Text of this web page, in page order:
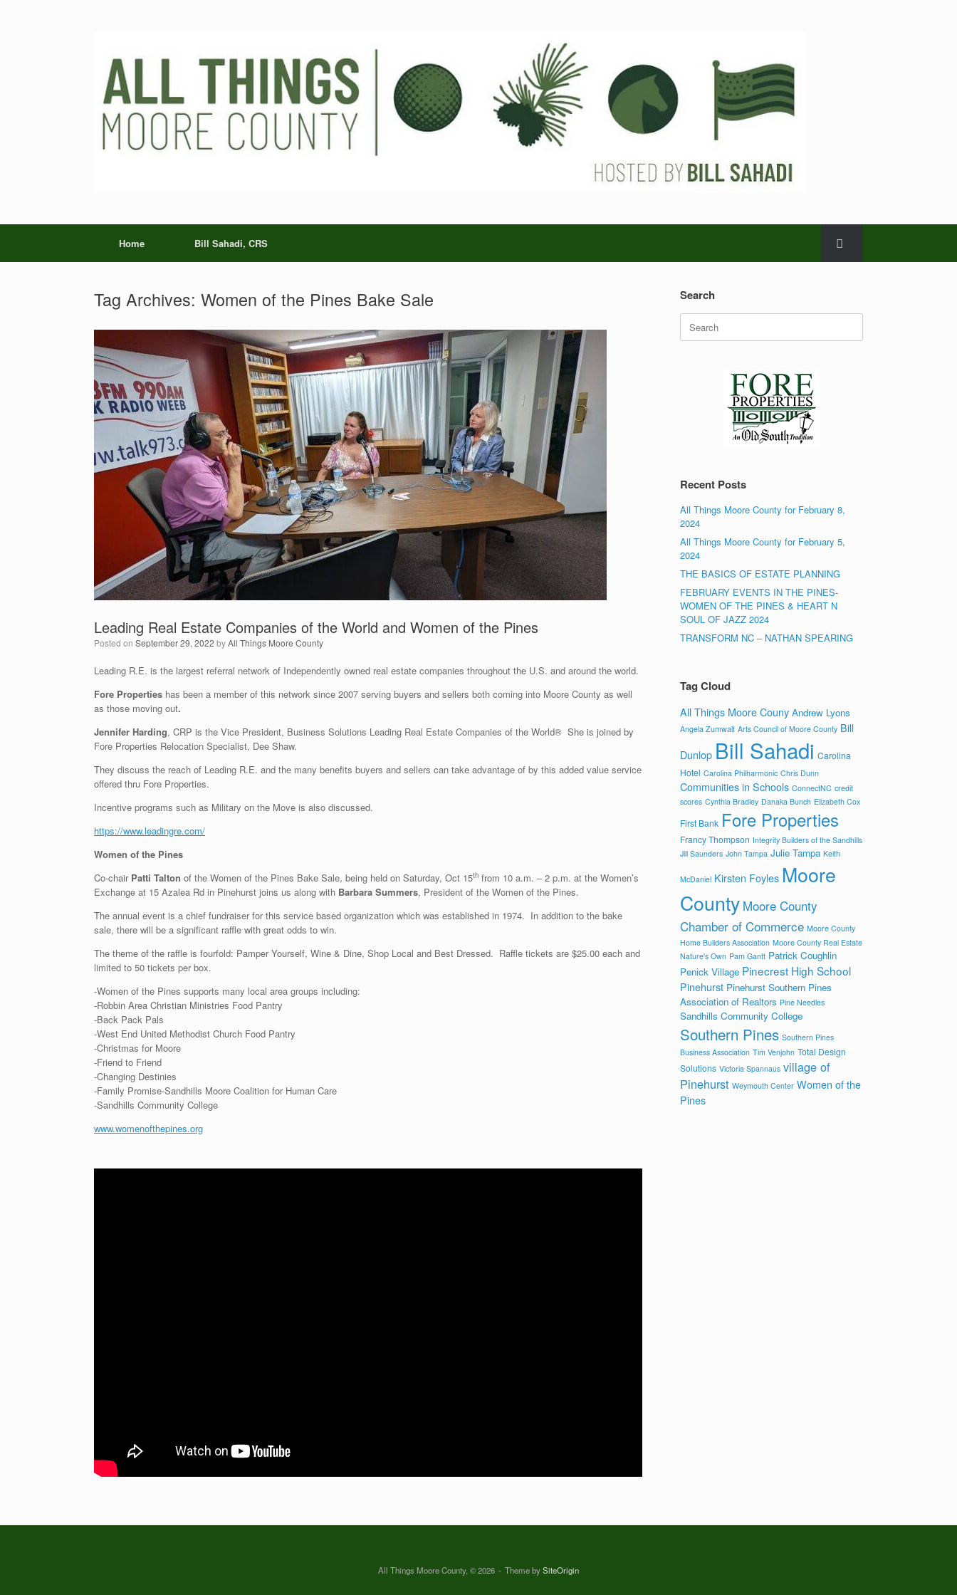
Home Bill Sahadi, CRS
Tag Archives: Women of the Pines Bake Sale
Leading Real Estate Companies of the World and Women of the Pines
Posted on September 29, 2022 byAll Things Moore County
Leading R.E. is the largest referral network of Independently owned real estate companies throughout the U.S. and around the world.
Fore Properties has been a member of this network since 2007 serving buyers and sellers both coming into Moore County as well
as those moving out.
Jennifer Harding, CRP is the Vice President, Business Solutions Leading Real Estate Companies of the World® She is joined by
Fore Properties Relocation Specialist, Dee Shaw.
They discuss the reach of Leading R.E. and the many benefits buyers and sellers can take advantage of by this added value service
offered thru Fore Properties.
Incentive programs such as Military on the Move is also discussed.
https://www.leadingre.com/
Women of the Pines
Co-chair Patti Talton of the Women of the Pines Bake Sale, being held on Saturday, Oct 15th from 10 a.m. – 2 p.m. at the Women’s
Exchange at 15 Azalea Rd in Pinehurst joins us along with Barbara Summers, President of the Women of the Pines.
The annual event is a chief fundraiser for this service based organization which was established in 1974. In addition to the bake
sale, there will be a significant raffle with great odds to win.
The theme of the raffle is fourfold: Pamper Yourself, Wine & Dine, Shop Local and Best Dressed. Raffle tickets are $25.00 each and
limited to 50 tickets per box.
-Women of the Pines supports many local area groups including:
-Robbin Area Christian Ministries Food Pantry
-Back Pack Pals
-West End United Methodist Church Food Pantry
-Christmas for Moore
-Friend to Friend
-Changing Destinies
-Family Promise-Sandhills Moore Coalition for Human Care
-Sandhills Community College
www.womenofthepines.org
Search
Search
for:
Recent Posts
All Things Moore County for February 8,
2024
All Things Moore County for February 5,
2024
THE BASICS OF ESTATE PLANNING
FEBRUARY EVENTS IN THE PINES-
WOMEN OF THE PINES & HEART N
SOUL OF JAZZ 2024
TRANSFORM NC – NATHAN SPEARING
Tag Cloud
All Things Moore Couny Andrew Lyons
Angela Zumwalt Arts Council of Moore County Bill
Dunlop Bill Sahadi Carolina
Hotel Carolina Philharmonic Chris Dunn
Communities in Schools ConnectNC credit
scores Cynthia Bradley Danaka Bunch Elizabeth Cox
First Bank Fore Properties
Francy Thompson Integrity Builders of the Sandhills
Jill Saunders John Tampa Julie Tampa Keith
McDaniel Kirsten Foyles Moore
County Moore County
Chamber of Commerce Moore County
Home Builders Association Moore County Real Estate
Nature's Own Pam Gantt Patrick Coughlin
Penick Village Pinecrest High School
Pinehurst Pinehurst Southern Pines
Association of Realtors Pine Needles
Sandhills Community College
Southern Pines Southern Pines
Business Association Tim Venjohn Total Design
Solutions Victoria Spannaus village of
Pinehurst Weymouth Center Women of the
Pines
All Things Moore County, © 2026 Theme bySiteOrigin